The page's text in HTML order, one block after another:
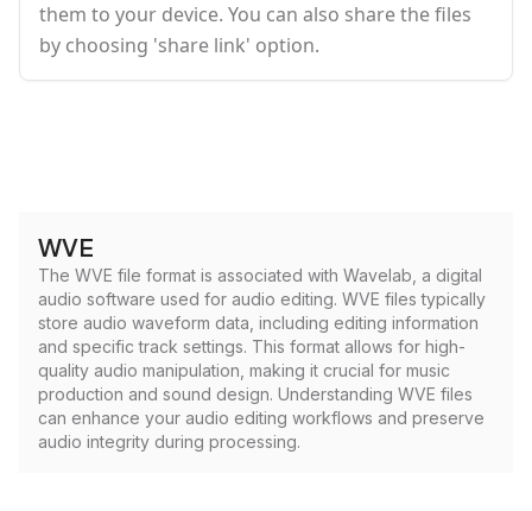
them to your device. You can also share the files
by choosing 'share link' option.
WVE
The WVE file format is associated with Wavelab, a digital
audio software used for audio editing. WVE files typically
store audio waveform data, including editing information
and specific track settings. This format allows for high-
quality audio manipulation, making it crucial for music
production and sound design. Understanding WVE files
can enhance your audio editing workflows and preserve
audio integrity during processing.